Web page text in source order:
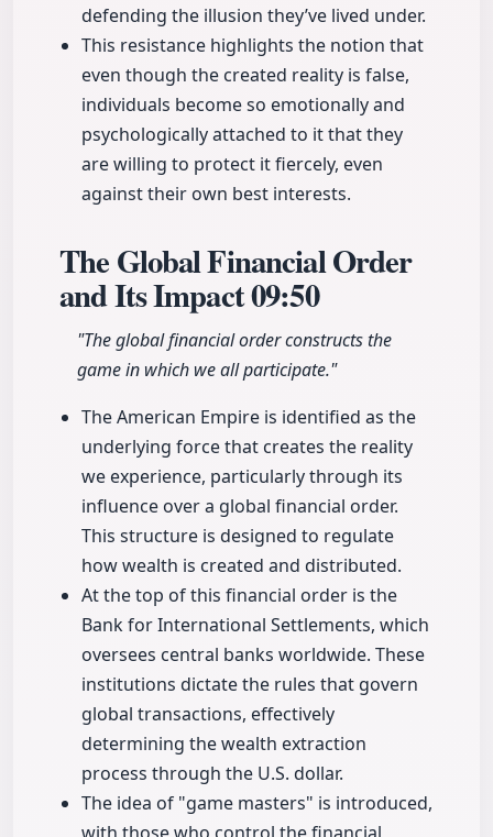
defending the illusion they’ve lived under.
This resistance highlights the notion that
even though the created reality is false,
individuals become so emotionally and
psychologically attached to it that they
are willing to protect it fiercely, even
against their own best interests.
The Global Financial Order
and Its Impact09:50
"The global financial order constructs the
game in which we all participate."
The American Empire is identified as the
underlying force that creates the reality
we experience, particularly through its
influence over a global financial order.
This structure is designed to regulate
how wealth is created and distributed.
At the top of this financial order is the
Bank for International Settlements, which
oversees central banks worldwide. These
institutions dictate the rules that govern
global transactions, effectively
determining the wealth extraction
process through the U.S. dollar.
The idea of "game masters" is introduced,